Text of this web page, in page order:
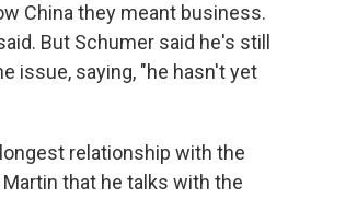
China they meant business.
But Schumer said he's still
issue, saying, "he hasn't yet
relationship with the
that he talks with the